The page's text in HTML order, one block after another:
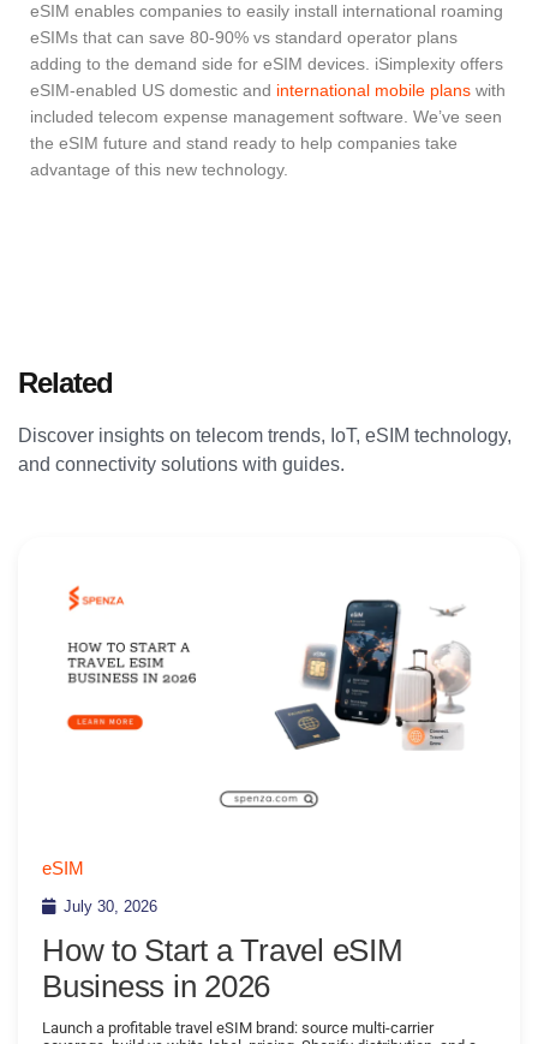
eSIM enables companies to easily install international roaming
eSIMs that can save 80-90% vs standard operator plans
adding to the demand side for eSIM devices. iSimplexity offers
eSIM-enabled US domestic and international mobile plans with
included telecom expense management software. We’ve seen
the eSIM future and stand ready to help companies take
advantage of this new technology.
Related
Discover insights on telecom trends, IoT, eSIM technology,
and connectivity solutions with guides.
eSIM
July 30, 2026
How to Start a Travel eSIM
Business in 2026
Launch a profitable travel eSIM brand: source multi-carrier